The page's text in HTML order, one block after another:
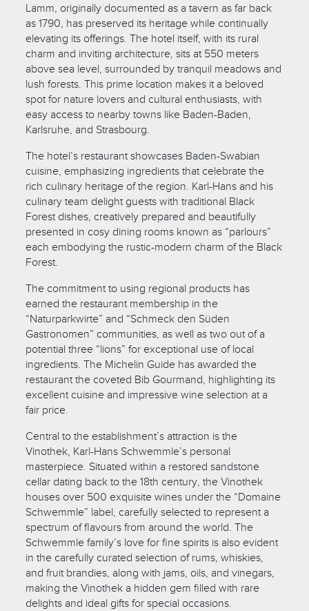
Lamm, originally documented as a tavern as far back
as 1790, has preserved its heritage while continually
elevating its offerings. The hotel itself, with its rural
charm and inviting architecture, sits at 550 meters
above sea level, surrounded by tranquil meadows and
lush forests. This prime location makes it a beloved
spot for nature lovers and cultural enthusiasts, with
easy access to nearby towns like Baden-Baden,
Karlsruhe, and Strasbourg.
The hotel’s restaurant showcases Baden-Swabian
cuisine, emphasizing ingredients that celebrate the
rich culinary heritage of the region. Karl-Hans and his
culinary team delight guests with traditional Black
Forest dishes, creatively prepared and beautifully
presented in cosy dining rooms known as “parlours”
each embodying the rustic-modern charm of the Black
Forest.
The commitment to using regional products has
earned the restaurant membership in the
“Naturparkwirte” and “Schmeck den Süden
Gastronomen” communities, as well as two out of a
potential three “lions” for exceptional use of local
ingredients. The Michelin Guide has awarded the
restaurant the coveted Bib Gourmand, highlighting its
excellent cuisine and impressive wine selection at a
fair price.
Central to the establishment’s attraction is the
Vinothek, Karl-Hans Schwemmle’s personal
masterpiece. Situated within a restored sandstone
cellar dating back to the 18th century, the Vinothek
houses over 500 exquisite wines under the “Domaine
Schwemmle” label, carefully selected to represent a
spectrum of flavours from around the world. The
Schwemmle family’s love for fine spirits is also evident
in the carefully curated selection of rums, whiskies,
and fruit brandies, along with jams, oils, and vinegars,
making the Vinothek a hidden gem filled with rare
delights and ideal gifts for special occasions.